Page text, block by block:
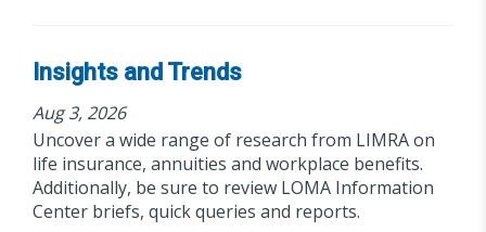
Insights and Trends
Aug 3, 2026
Uncover a wide range of research from LIMRA on
life insurance, annuities and workplace benefits.
Additionally, be sure to review LOMA Information
Center briefs, quick queries and reports.